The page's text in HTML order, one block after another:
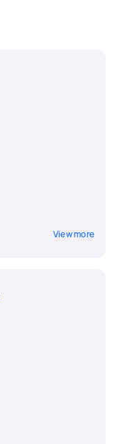
View more